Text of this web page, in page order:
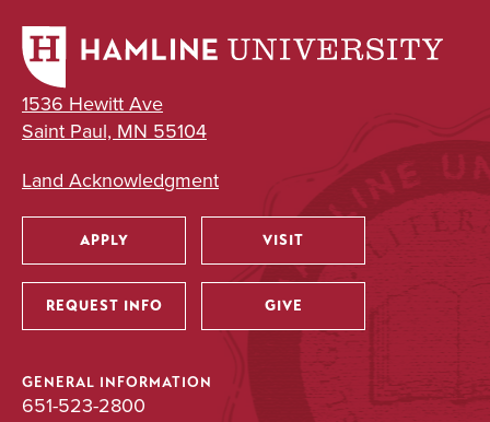
1536 Hewitt Ave
Saint Paul, MN 55104
Land Acknowledgment
Utility
APPLY VISIT
REQUEST INFO GIVE
GENERAL INFORMATION
651-523-2800